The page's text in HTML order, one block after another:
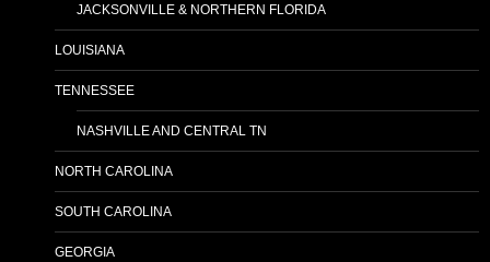
JACKSONVILLE & NORTHERN FLORIDA
LOUISIANA
TENNESSEE
NASHVILLE AND CENTRAL TN
NORTH CAROLINA
SOUTH CAROLINA
GEORGIA